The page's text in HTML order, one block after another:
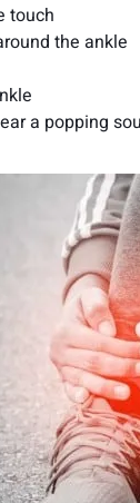
touch
the ankle
a popping